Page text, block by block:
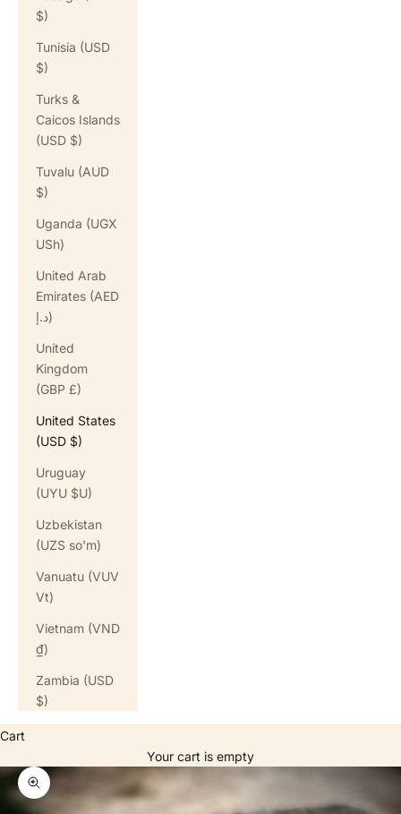
$)
Tunisia (USD
$)
Turks &
Caicos Islands
(USD $)
Tuvalu (AUD
$)
Uganda (UGX
USh)
United Arab
Emirates (AED
د.إ)
United
Kingdom
(GBP £)
United States
(USD $)
Uruguay
(UYU $U)
Uzbekistan
(UZS so'm)
Vanuatu (VUV
Vt)
Vietnam (VND
₫)
Zambia (USD
$)
Cart
Your cart is empty
Zoom picture